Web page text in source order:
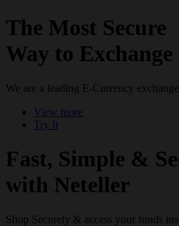
The Most Secure
Way to Exchange
We are a leading E-Currency
View more
Try It
Fast, Simple &
with Neteller
Shop Securely & access your funds